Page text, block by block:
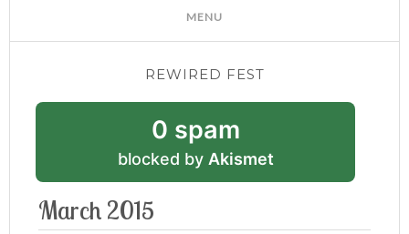
REWIRED FEST
0 spam
blocked by Akismet
March 2015